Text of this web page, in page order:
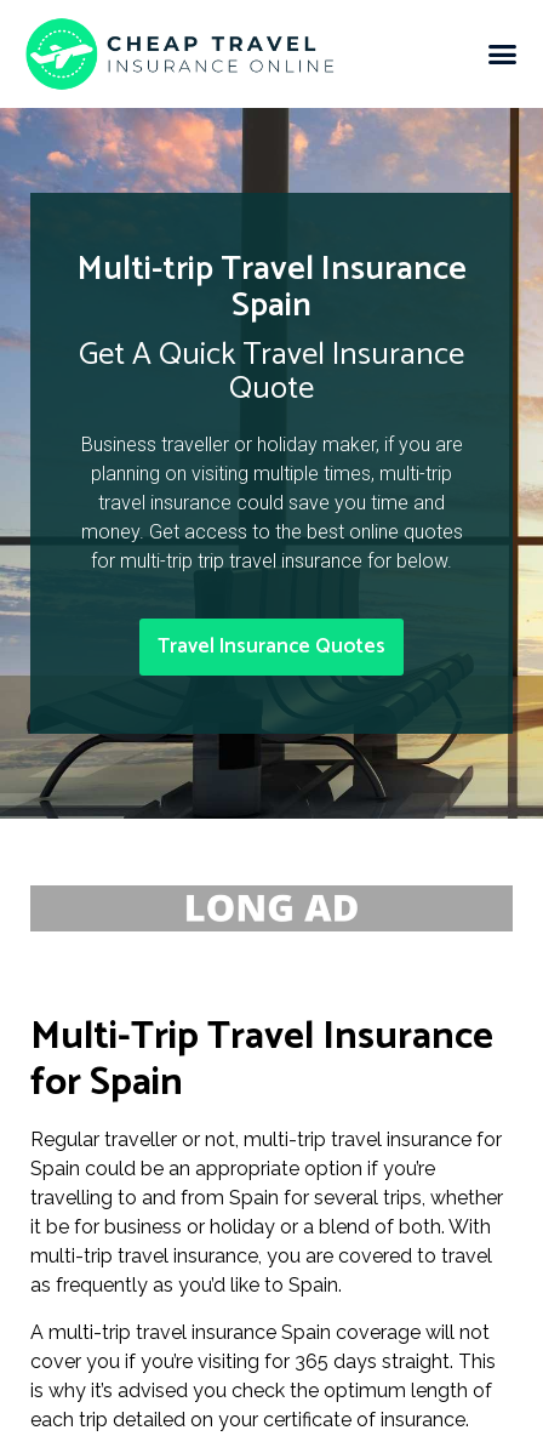
Multi-trip Travel Insurance
Spain
Get A Quick Travel Insurance
Quote
Business traveller or holiday maker, if you are
planning on visiting multiple times, multi-trip
travel insurance could save you time and
money. Get access to the best online quotes
for multi-trip trip travel insurance for below.
Travel Insurance Quotes
Multi-Trip Travel Insurance
for Spain
Regular traveller or not, multi-trip travel insurance for
Spain could be an appropriate option if you’re
travelling to and from Spain for several trips, whether
it be for business or holiday or a blend of both. With
multi-trip travel insurance, you are covered to travel
as frequently as you’d like to Spain.
A multi-trip travel insurance Spain coverage will not
cover you if you’re visiting for 365 days straight. This
is why it’s advised you check the optimum length of
each trip detailed on your certificate of insurance.